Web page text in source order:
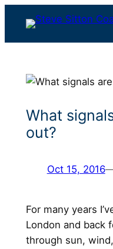
content
What
out?
Oct 15, 2016
For many years
London and back
through sun,